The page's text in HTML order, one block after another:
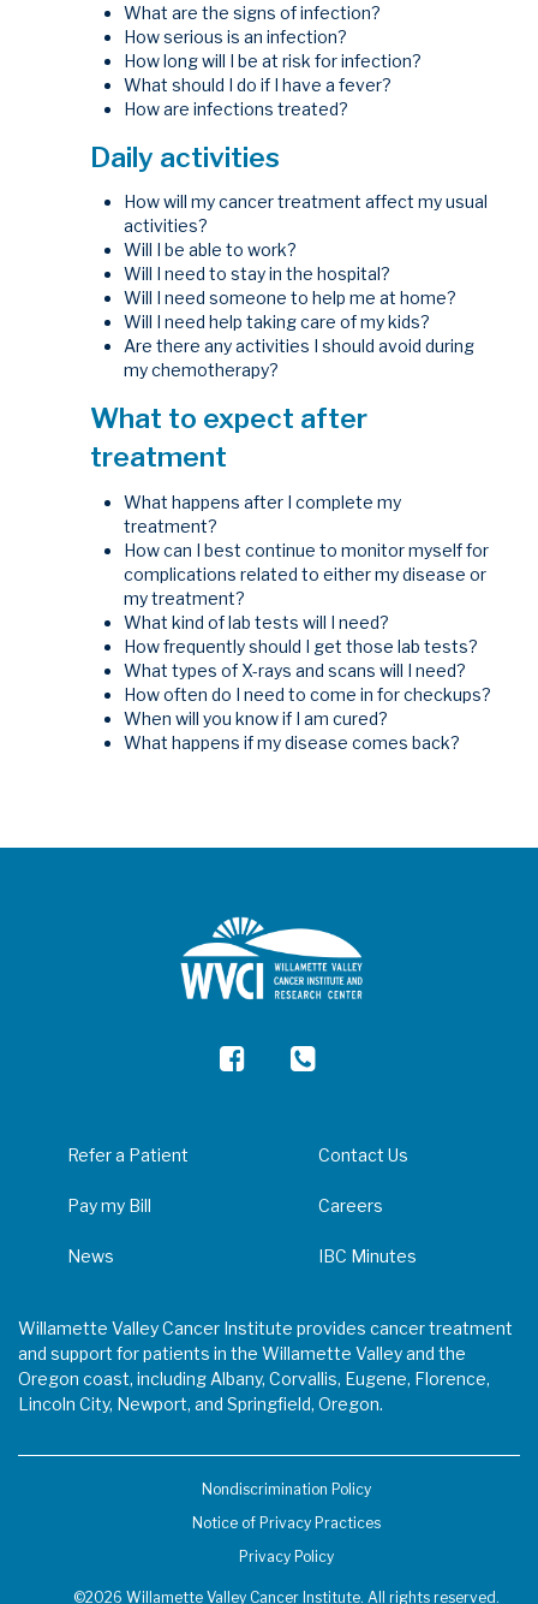
What are the signs of infection?
How serious is an infection?
How long will I be at risk for infection?
What should I do if I have a fever?
How are infections treated?
Daily activities
How will my cancer treatment affect my usual
activities?
Will I be able to work?
Will I need to stay in the hospital?
Will I need someone to help me at home?
Will I need help taking care of my kids?
Are there any activities I should avoid during
my chemotherapy?
What to expect after
treatment
What happens after I complete my
treatment?
How can I best continue to monitor myself for
complications related to either my disease or
my treatment?
What kind of lab tests will I need?
How frequently should I get those lab tests?
What types of X-rays and scans will I need?
How often do I need to come in for checkups?
When will you know if I am cured?
What happens if my disease comes back?
Refer a Patient Contact Us
Pay my Bill Careers
News IBC Minutes
Willamette Valley Cancer Institute provides cancer treatment
and support for patients in the Willamette Valley and the
Oregon coast, including Albany, Corvallis, Eugene, Florence,
Lincoln City, Newport, and Springfield, Oregon.
Nondiscrimination Policy
Notice of Privacy Practices
Privacy Policy
©2026 Willamette Valley Cancer Institute. All rights reserved.